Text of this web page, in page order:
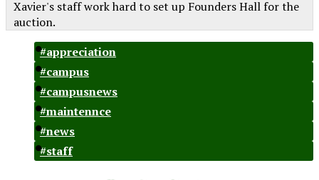
Xavier's staff work hard to set up Founders Hall for the
auction.
#appreciation
#campus
#campusnews
#maintennce
#news
#staff